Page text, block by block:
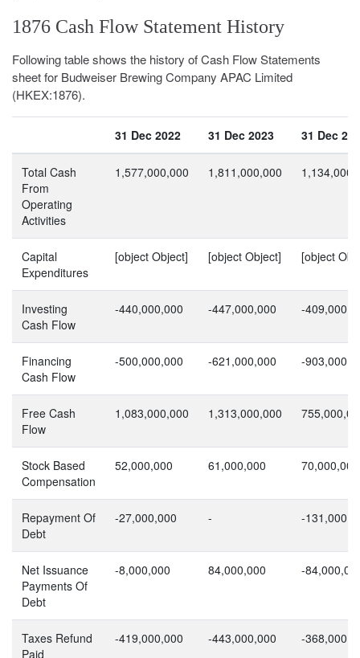
1876 Cash Flow Statement History
Following table shows the history of Cash Flow Statements
sheet for Budweiser Brewing Company APAC Limited
(HKEX:1876).
31 Dec 2022 31 Dec 2023 31 Dec
Total Cash
From
Operating
Activities
1,577,000,000 1,811,000,000
Capital
Expenditures
[object Object] [object Object] [object
Investing
Cash Flow
-440,000,000 -447,000,000 -
Financing
Cash Flow
-500,000,000 -621,000,000 -
Free Cash
Flow
1,083,000,000 1,313,000,000
Stock Based
Compensation
52,000,000 61,000,000 70,000,000
Repayment Of
Debt
-27,000,000 - -
Net Issuance
Payments Of
Debt
-8,000,000 84,000,000 -
Taxes Refund
Paid
-419,000,000 -443,000,000 -